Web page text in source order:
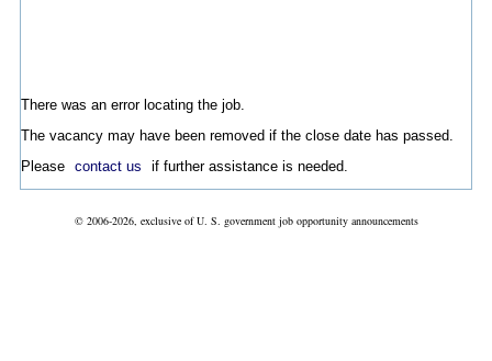
There was an error locating the job.
The vacancy may have been removed if the close date has passed.
Please contact us if further assistance is needed.
© 2006-2026, exclusive of U. S. government job opportunity announcements